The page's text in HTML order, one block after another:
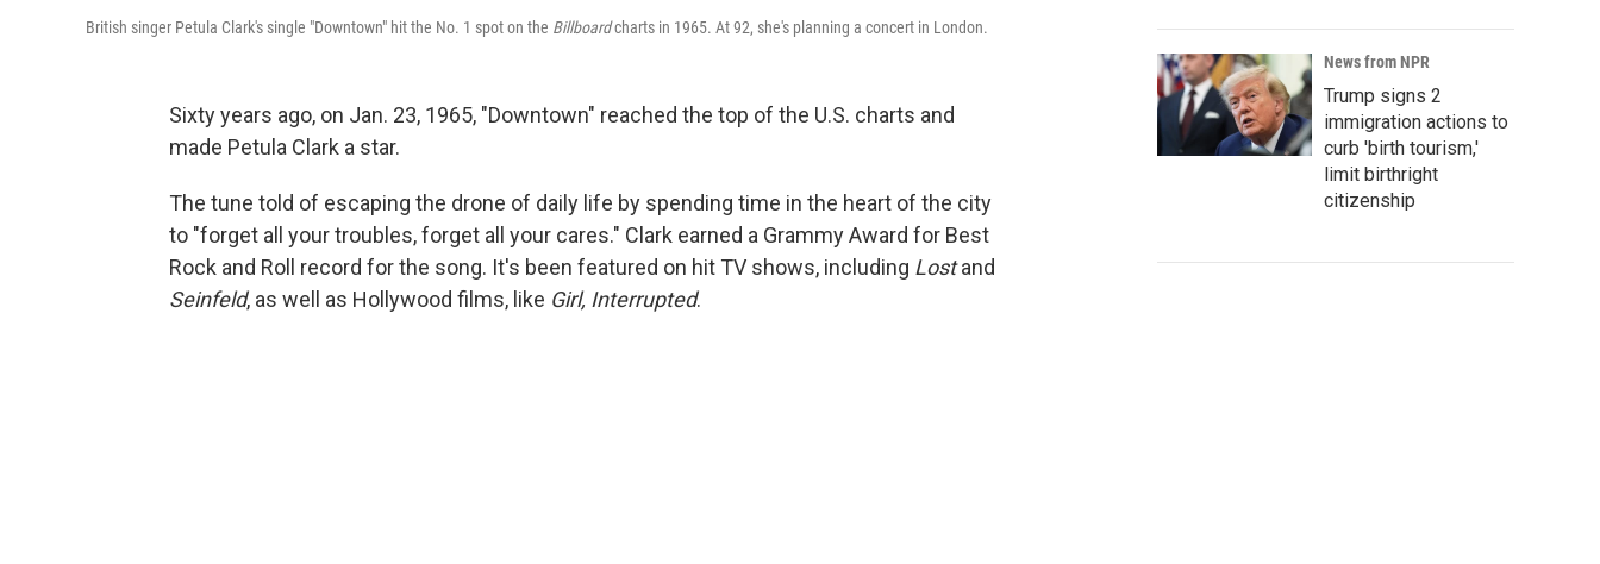
British singer Petula Clark's single "Downtown" hit the No. 1 spot on the Billboardcharts in 1965. At 92, she's planning a concert in London.
Sixty years ago, on Jan. 23, 1965, "Downtown" reached the top of the U.S. charts and
made Petula Clark a star.
The tune told of escaping the drone of daily life by spending time in the heart of the city
to "forget all your troubles, forget all your cares." Clark earned a Grammy Award for Best
Rock and Roll record for the song. It's been featured on hit TV shows, including Lostand
Seinfeld, as well as Hollywood films, like Girl, Interrupted.
News from NPR
Trump signs 2
immigration actions to
curb 'birth tourism,'
limit birthright
citizenship